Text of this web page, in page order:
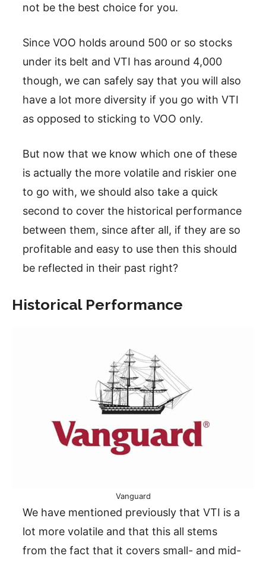
not be the best choice for you.
Since VOO holds around 500 or so stocks
under its belt and VTI has around 4,000
though, we can safely say that you will also
have a lot more diversity if you go with VTI
as opposed to sticking to VOO only.
But now that we know which one of these
is actually the more volatile and riskier one
to go with, we should also take a quick
second to cover the historical performance
between them, since after all, if they are so
profitable and easy to use then this should
be reflected in their past right?
Historical Performance
Vanguard
We have mentioned previously that VTI is a
lot more volatile and that this all stems
from the fact that it covers small- and mid-